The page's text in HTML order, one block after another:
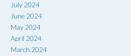
July 2024
June 2024
May 2024
April 2024
March 2024